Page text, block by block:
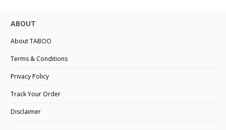
ABOUT
About TABOO
Terms & Conditions
Privacy Policy
Track Your Order
Disclaimer